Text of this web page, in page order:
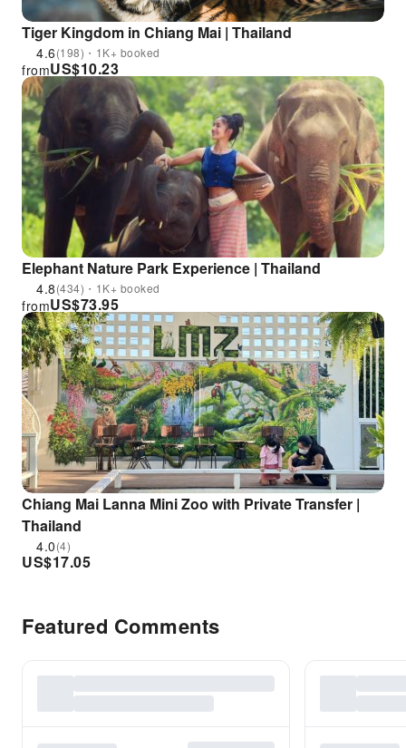
Tiger Kingdom in Chiang Mai | Thailand
4.6(198)・1K+ booked
US$10.23
from
Elephant Nature Park Experience | Thailand
4.8(434)・1K+ booked
US$73.95
from
Chiang Mai Lanna Mini Zoo with Private Transfer |
Thailand
4.0(4)
US$17.05
Featured Comments